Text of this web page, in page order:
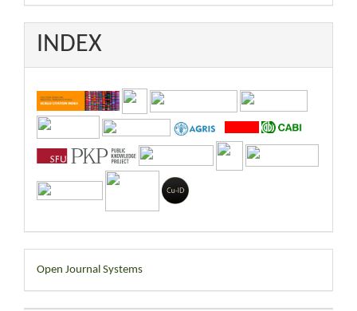
INDEX
Developed
By
Open Journal Systems